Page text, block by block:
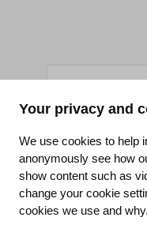
Your privacy and
We use cookies to help
anonymously see how
show content such as
change your cookie
cookies we use and why.
King's College
CQC well-led
Requires
15 July 2026